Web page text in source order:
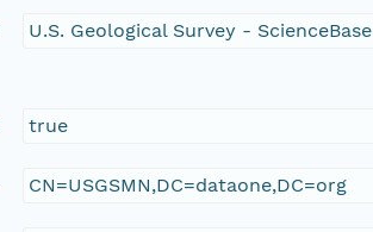
U.S. Geological Survey - ScienceBase
true
CN=USGSMN,DC=dataone,DC=org